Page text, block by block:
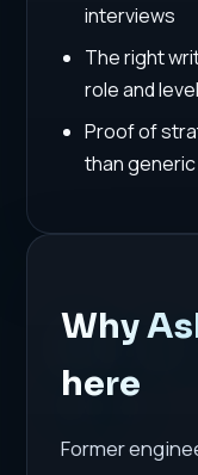
interviews
The right
role and level
Proof of
than
Why
here
Former